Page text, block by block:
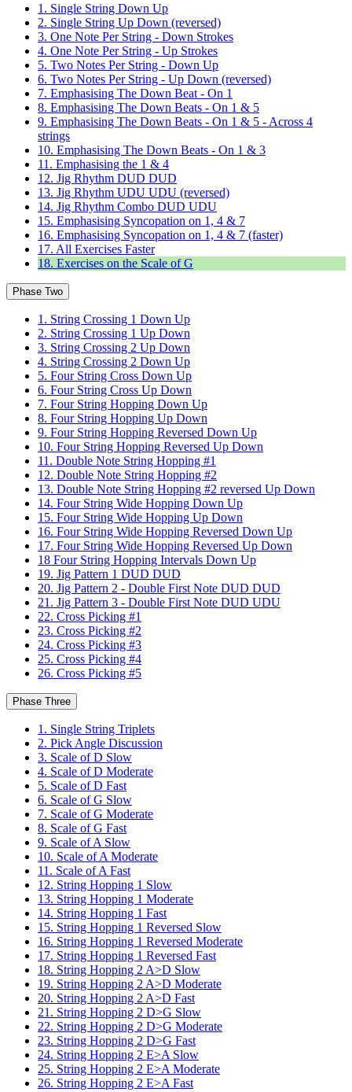
1. Single String Down Up
2. Single String Up Down (reversed)
3. One Note Per String - Down Strokes
4. One Note Per String - Up Strokes
5. Two Notes Per String - Down Up
6. Two Notes Per String - Up Down (reversed)
7. Emphasising The Down Beat - On 1
8. Emphasising The Down Beats - On 1 & 5
9. Emphasising The Down Beats - On 1 & 5 - Across 4
strings
10. Emphasising The Down Beats - On 1 & 3
11. Emphasising the 1 & 4
12. Jig Rhythm DUD DUD
13. Jig Rhythm UDU UDU (reversed)
14. Jig Rhythm Combo DUD UDU
15. Emphasising Syncopation on 1, 4 & 7
16. Emphasising Syncopation on 1, 4 & 7 (faster)
17. All Exercises Faster
18. Exercises on the Scale of G
Phase Two
1. String Crossing 1 Down Up
2. String Crossing 1 Up Down
3. String Crossing 2 Up Down
4. String Crossing 2 Down Up
5. Four String Cross Down Up
6. Four String Cross Up Down
7. Four String Hopping Down Up
8. Four String Hopping Up Down
9. Four String Hopping Reversed Down Up
10. Four String Hopping Reversed Up Down
11. Double Note String Hopping #1
12. Double Note String Hopping #2
13. Double Note String Hopping #2 reversed Up Down
14. Four String Wide Hopping Down Up
15. Four String Wide Hopping Up Down
16. Four String Wide Hopping Reversed Down Up
17. Four String Wide Hopping Reversed Up Down
18 Four String Hopping Intervals Down Up
19. Jig Pattern 1 DUD DUD
20. Jig Pattern 2 - Double First Note DUD DUD
21. Jig Pattern 3 - Double First Note DUD UDU
22. Cross Picking #1
23. Cross Picking #2
24. Cross Picking #3
25. Cross Picking #4
26. Cross Picking #5
Phase Three
1. Single String Triplets
2. Pick Angle Discussion
3. Scale of D Slow
4. Scale of D Moderate
5. Scale of D Fast
6. Scale of G Slow
7. Scale of G Moderate
8. Scale of G Fast
9. Scale of A Slow
10. Scale of A Moderate
11. Scale of A Fast
12. String Hopping 1 Slow
13. String Hopping 1 Moderate
14. String Hopping 1 Fast
15. String Hopping 1 Reversed Slow
16. String Hopping 1 Reversed Moderate
17. String Hopping 1 Reversed Fast
18. String Hopping 2 A>D Slow
19. String Hopping 2 A>D Moderate
20. String Hopping 2 A>D Fast
21. String Hopping 2 D>G Slow
22. String Hopping 2 D>G Moderate
23. String Hopping 2 D>G Fast
24. String Hopping 2 E>A Slow
25. String Hopping 2 E>A Moderate
26. String Hopping 2 E>A Fast